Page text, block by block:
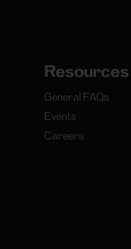
Resources
General FAQs
Events
Careers